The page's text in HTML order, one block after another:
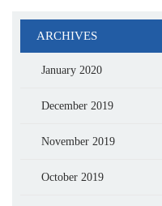
ARCHIVES
January 2020
December 2019
November 2019
October 2019